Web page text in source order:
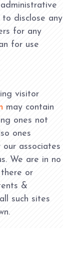
to disclose any
for any
for use
visitor
may contain
ones not
ones
associates
We are in no
or
&
such sites